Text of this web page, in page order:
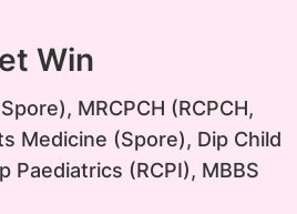
Win
MRCPCH (RCPCH,
Medicine (Spore), Dip Child
Paediatrics (RCPI), MBBS